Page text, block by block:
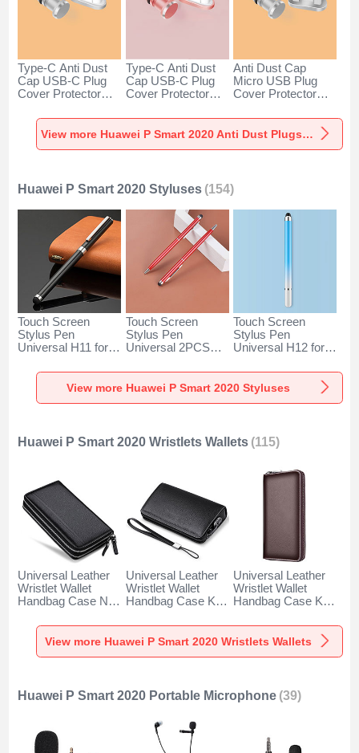
Type-C Anti Dust
Cap USB-C Plug
Cover Protector
Universal for
Huawei P Smart
2020 Silver
Type-C Anti Dust
Cap USB-C Plug
Cover Protector
Universal for
Huawei P Smart
Anti Dust Cap
Micro USB Plug
Cover Protector
Universal C02 for
Huawei P Smart
2020 Silver
View more Huawei P Smart 2020 Anti Dust Plugs Caps & Jack
Huawei P Smart 2020 Styluses (154)
Touch Screen
Stylus Pen
Universal H11 for
2020 Black
Touch Screen
Stylus Pen
Universal 2PCS
Smart 2020 Red
Touch Screen
Stylus Pen
Universal H12 for
2020 Blue
View more Huawei P Smart 2020 Styluses
Huawei P Smart 2020 Wristlets Wallets (115)
Universal Leather
Wristlet Wallet
Handbag Case N01
2020 Black
Universal Leather
Wristlet Wallet
Handbag Case K19
2020 Black
Universal Leather
Wristlet Wallet
Handbag Case K18
2020 Brown
View more Huawei P Smart 2020 Wristlets Wallets
Huawei P Smart 2020 Portable Microphone (39)